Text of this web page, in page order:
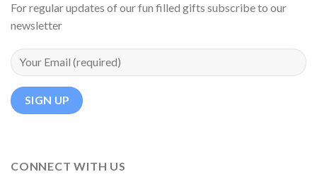
For regular updates of our fun filled gifts subscribe to our
newsletter
CONNECT WITH US